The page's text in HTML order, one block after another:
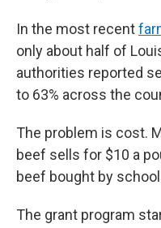
In the most recent
only about half of
authorities reported
to 63% across the
The problem is cost.
beef sells for $10 a
beef bought by
The grant program